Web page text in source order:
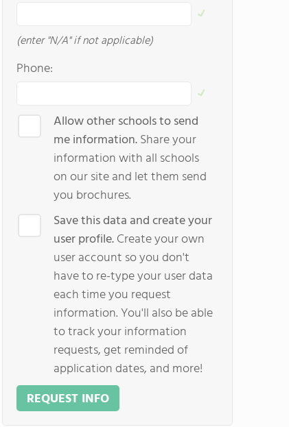
(enter "N/A" if not applicable)
Phone:
Allow other schools to send
me information.Share your
information with all schools
on our site and let them send
you brochures.
Save this data and create your
user profile.Create your own
user account so you don't
have to re-type your user data
each time you request
information. You'll also be able
to track your information
requests, get reminded of
application dates, and more!
REQUEST INFO